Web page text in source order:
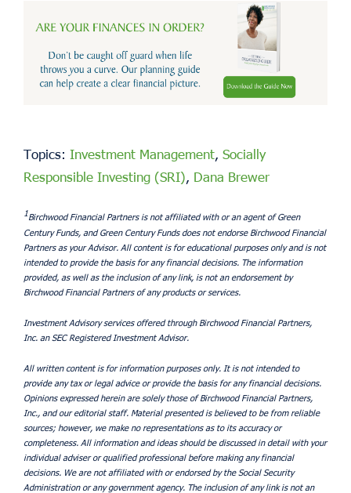
Topics: Investment Management, Socially
Responsible Investing (SRI), Dana Brewer
1Birchwood Financial Partners is not affiliated with or an agent of Green
Century Funds, and Green Century Funds does not endorse Birchwood Financial
Partners as your Advisor. All content is for educational purposes only and is not
intended to provide the basis for any financial decisions. The information
provided, as well as the inclusion of any link, is not an endorsement by
Birchwood Financial Partners of any products or services.
Investment Advisory services offered through Birchwood Financial Partners,
Inc. an SEC Registered Investment Advisor.
All written content is for information purposes only. It is not intended to
provide any tax or legal advice or provide the basis for any financial decisions.
Opinions expressed herein are solely those of Birchwood Financial Partners,
Inc., and our editorial staff. Material presented is believed to be from reliable
sources; however, we make no representations as to its accuracy or
completeness. All information and ideas should be discussed in detail with your
individual adviser or qualified professional before making any financial
decisions. We are not affiliated with or endorsed by the Social Security
Administration or any government agency. The inclusion of any link is not an